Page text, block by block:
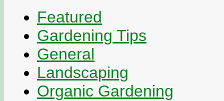
Featured
Gardening Tips
General
Landscaping
Organic Gardening